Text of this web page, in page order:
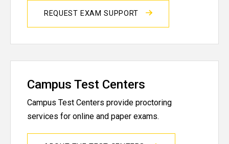
REQUEST EXAM SUPPORT
Campus Test Centers
Campus Test Centers provide proctoring
services for online and paper exams.